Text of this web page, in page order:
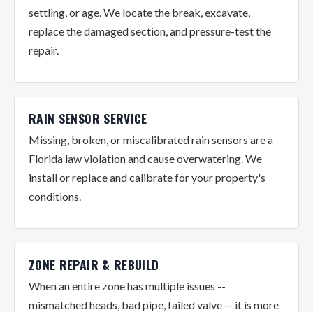
settling, or age. We locate the break, excavate,
replace the damaged section, and pressure-test the
repair.
RAIN SENSOR SERVICE
Missing, broken, or miscalibrated rain sensors are a
Florida law violation and cause overwatering. We
install or replace and calibrate for your property's
conditions.
ZONE REPAIR & REBUILD
When an entire zone has multiple issues --
mismatched heads, bad pipe, failed valve -- it is more